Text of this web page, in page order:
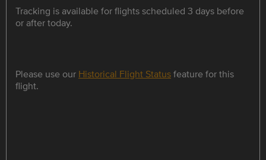
Tracking is available for flights scheduled 3 days before
or after today.
Please use our Historical Flight Statusfeature for this
flight.